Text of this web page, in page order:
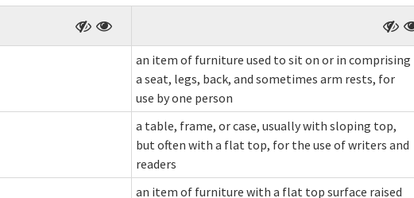
an item of furniture used to sit on or in comprising
a seat, legs, back, and sometimes arm rests, for
use by one person
a table, frame, or case, usually with sloping top,
but often with a flat top, for the use of writers and
readers
an item of furniture with a flat top surface raised